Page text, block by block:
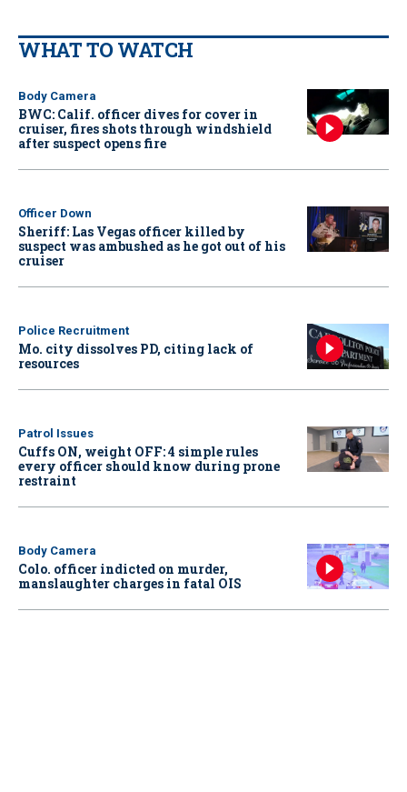
WHAT TO WATCH
Body Camera
BWC: Calif. officer dives for cover in
cruiser, fires shots through windshield
after suspect opens fire
Officer Down
Sheriff: Las Vegas officer killed by
suspect was ambushed as he got out of his
cruiser
Police Recruitment
Mo. city dissolves PD, citing lack of
resources
Patrol Issues
Cuffs ON, weight OFF: 4 simple rules
every officer should know during prone
restraint
Body Camera
Colo. officer indicted on murder,
manslaughter charges in fatal OIS